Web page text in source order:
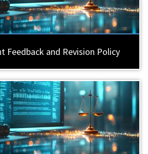
Feedback and Revision Policy